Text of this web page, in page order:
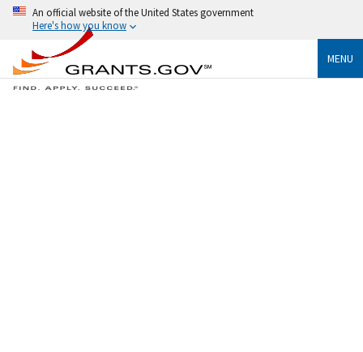
An official website of the United States government
Here's how you know
MENU